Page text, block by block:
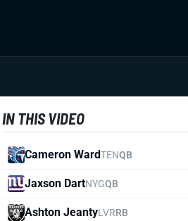
IN THIS VIDEO
Cameron WardTENQB
Jaxson DartNYGQB
Ashton JeantyLVRRB